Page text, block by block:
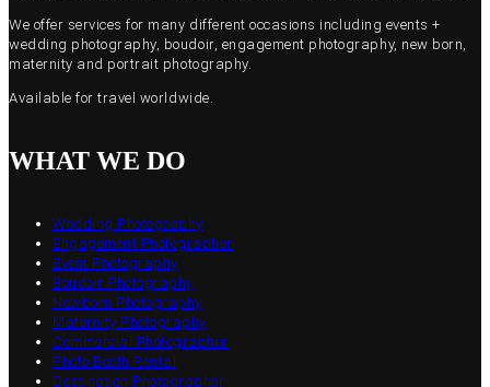
We offer services for many different occasions including events +
wedding photography, boudoir, engagement photography, new born,
maternity and portrait photography.
Available for travel worldwide.
WHAT WE DO
Wedding Photography
Engagement Photographer
Event Photography
Boudoir Photography
Newborn Photography
Maternity Photography
Commercial Photographer
Photo Booth Rental
Destination Photographer